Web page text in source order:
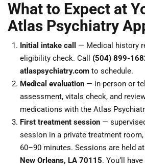
What to Expect at
Atlas Psychiatry
Initial intake call
— Medical history
eligibility check. Call (504) 899-
atlaspsychiatry.com to schedule.
Medical evaluation — in-person or
assessment, vitals check, and
medications with the Atlas
First treatment session —
session in a private treatment
60–90 minutes. Sessions are held at
New Orleans, LA 70115. You’ll